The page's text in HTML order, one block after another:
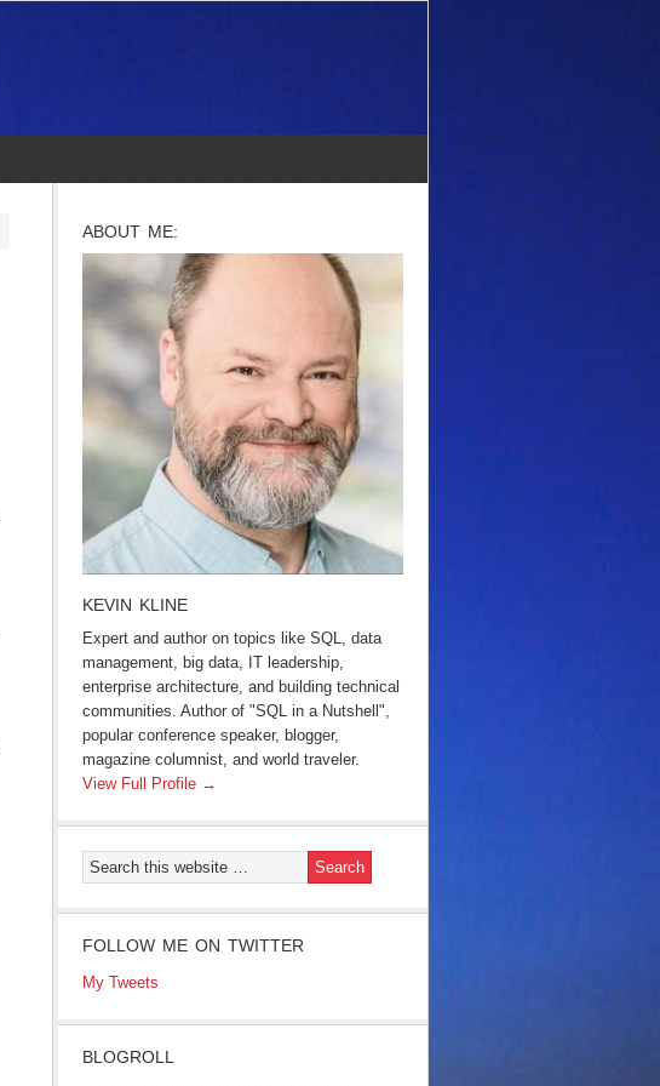
ABOUT ME:
KEVIN KLINE
Expert and author on topics like SQL, data
management, big data, IT leadership,
enterprise architecture, and building technical
communities. Author of "SQL in a Nutshell",
popular conference speaker, blogger,
magazine columnist, and world traveler.
View Full Profile →
FOLLOW ME ON TWITTER
My Tweets
BLOGROLL